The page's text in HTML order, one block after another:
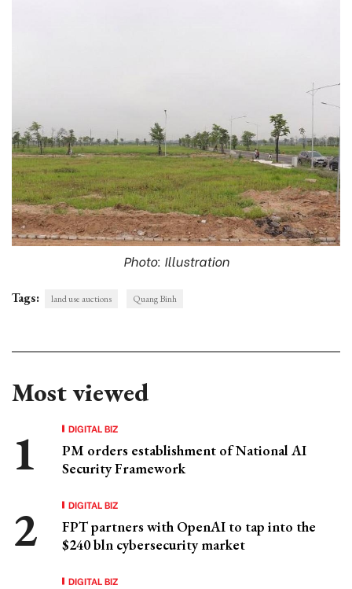
Photo: Illustration
Tags: land use auctions Quang Binh
Most viewed
DIGITAL BIZ
PM orders establishment of National AI
Security Framework
DIGITAL BIZ
FPT partners with OpenAI to tap into the
$240 bln cybersecurity market
DIGITAL BIZ